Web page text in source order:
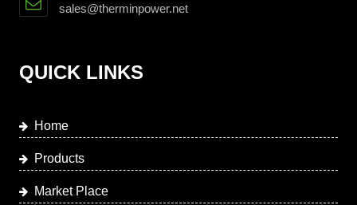
sales@therminpower.net
QUICK LINKS
Home
Products
Market Place